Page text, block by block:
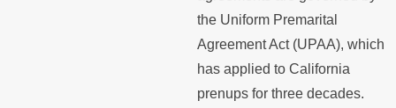
the Uniform Premarital
Agreement Act (UPAA), which
has applied to California
prenups for three decades.